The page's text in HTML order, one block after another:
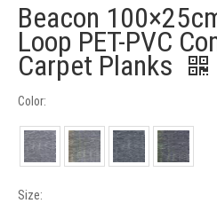
Beacon
Loop PET-PVC
Carpet Planks
Color:
Size: